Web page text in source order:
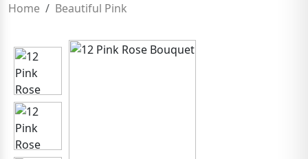
Home Beautiful Pink